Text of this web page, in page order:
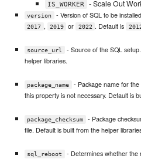
IS_WORKER - Scale Out
version - Version of SQL to be
2017 , 2019 or 2022 . Default is
source_url
- Source of the SQL
helper libraries.
package_name
- Package name for the
this property is not necessary. Default is
package_checksum
- Package
file. Default is built from the helper
sql_reboot - Determines whether the